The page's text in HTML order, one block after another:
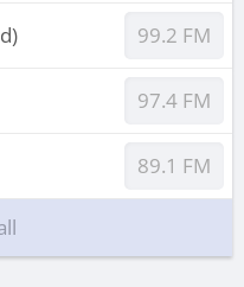
99.2 FM
97.4 FM
89.1 FM